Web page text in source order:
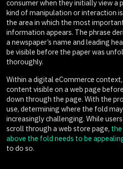
consumer when they initially view a
kind of manipulation or interaction
the area in which the most
information appears. The phrase
a newspaper’s name and leading
be visible before the paper was
thoroughly.
Within a digital eCommerce
content visible on a web page
down through the page. With the
use, determining where the fold
increasingly challenging. While
scroll through a web store page,
above the fold needs to be
to do so.